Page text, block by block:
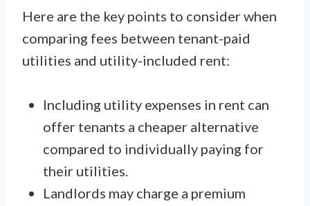
Here are the key points to consider when
comparing fees between tenant-paid
utilities and utility-included rent:
Including utility expenses in rent can
offer tenants a cheaper alternative
compared to individually paying for
their utilities.
Landlords may charge a premium